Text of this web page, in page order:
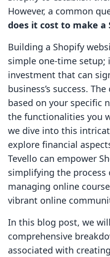
However, a common
does it cost to make a
Building a Shopify
simple one-time setup;
investment that can
business’s success.
based on your specific
the functionalities you
we dive into this
explore financial
Tevello can empower
simplifying the process
managing online
vibrant online
In this blog post, we
comprehensive
associated with